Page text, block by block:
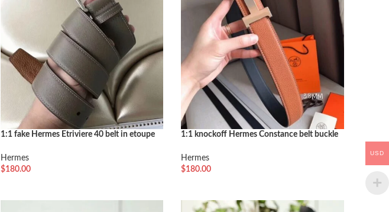
1:1 fake Hermes Etriviere 40 belt in etoupe
Hermes
$180.00
1:1 knockoff Hermes Constance belt buckle
Hermes
$180.00
USD